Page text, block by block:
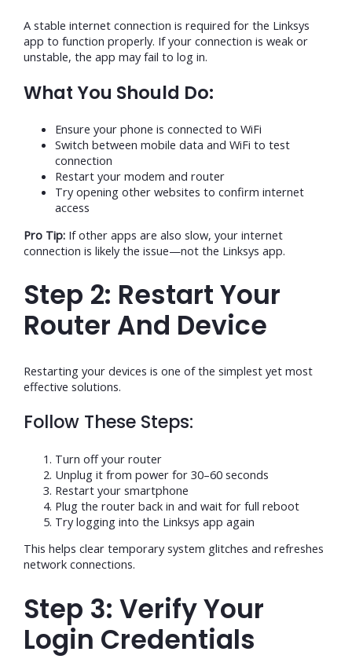
A stable internet connection is required for the Linksys
app to function properly. If your connection is weak or
unstable, the app may fail to log in.
What You Should Do:
Ensure your phone is connected to WiFi
Switch between mobile data and WiFi to test
connection
Restart your modem and router
Try opening other websites to confirm internet
access
Pro Tip: If other apps are also slow, your internet
connection is likely the issue—not the Linksys app.
Step 2: Restart Your
Router And Device
Restarting your devices is one of the simplest yet most
effective solutions.
Follow These Steps:
Turn off your router
Unplug it from power for 30–60 seconds
Restart your smartphone
Plug the router back in and wait for full reboot
Try logging into the Linksys app again
This helps clear temporary system glitches and refreshes
network connections.
Step 3: Verify Your
Login Credentials